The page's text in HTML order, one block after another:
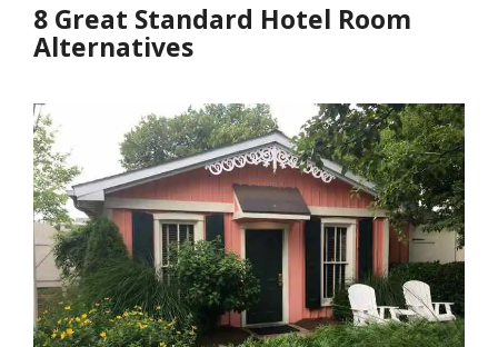
8 Great Standard Hotel Room
Alternatives